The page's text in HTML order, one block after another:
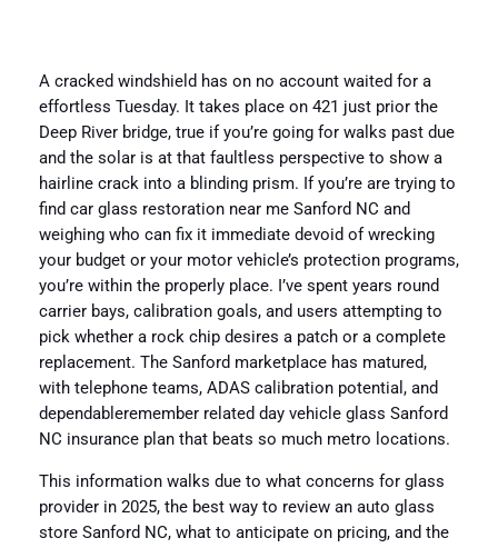
A cracked windshield has on no account waited for a
effortless Tuesday. It takes place on 421 just prior the
Deep River bridge, true if you’re going for walks past due
and the solar is at that faultless perspective to show a
hairline crack into a blinding prism. If you’re are trying to
find car glass restoration near me Sanford NC and
weighing who can fix it immediate devoid of wrecking
your budget or your motor vehicle’s protection programs,
you’re within the properly place. I’ve spent years round
carrier bays, calibration goals, and users attempting to
pick whether a rock chip desires a patch or a complete
replacement. The Sanford marketplace has matured,
with telephone teams, ADAS calibration potential, and
dependableremember related day vehicle glass Sanford
NC insurance plan that beats so much metro locations.
This information walks due to what concerns for glass
provider in 2025, the best way to review an auto glass
store Sanford NC, what to anticipate on pricing, and the